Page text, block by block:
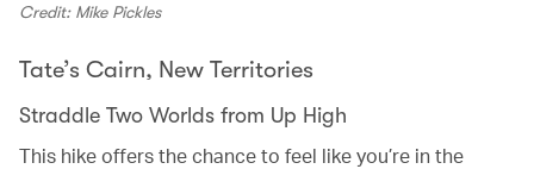
Credit: Mike Pickles
Tate’s Cairn, New Territories
Straddle Two Worlds from Up High
This hike offers the chance to feel like you’re in the